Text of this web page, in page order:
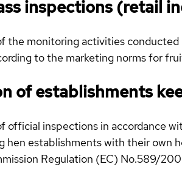
inspections (retail
the monitoring activities
to the marketing norms for
of establishments
official inspections in accordance
hen establishments with their
Regulation (EC) No.589/